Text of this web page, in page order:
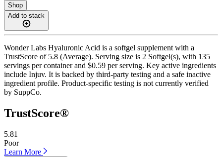
Shop
Add to stack
Wonder Labs Hyaluronic Acid is a softgel supplement with a
TrustScore of 5.8 (Average). Serving size is 2 Softgel(s), with 135
servings per container and $0.59 per serving. Key active ingredients
include Injuv. It is backed by third-party testing and a safe inactive
ingredient profile. Product-specific testing is not currently verified
by SuppCo.
TrustScore®
5.81
Poor
Learn More